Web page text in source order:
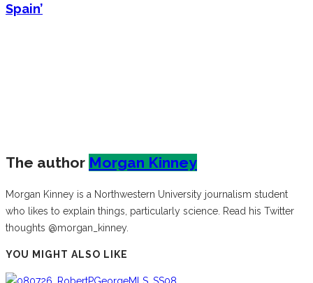
Spain’
The author Morgan Kinney
Morgan Kinney is a Northwestern University journalism student
who likes to explain things, particularly science. Read his Twitter
thoughts @morgan_kinney.
YOU MIGHT ALSO LIKE